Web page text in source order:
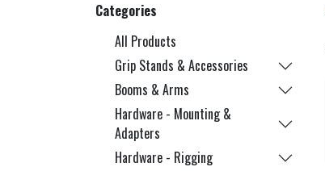
Categories
All Products
Grip Stands & Accessories
Booms & Arms
Hardware - Mounting &
Adapters
Hardware - Rigging